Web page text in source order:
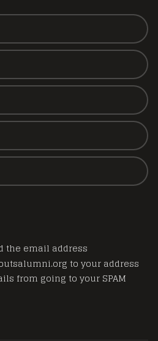
the email address
to your address
from going to your SPAM